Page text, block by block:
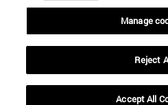
Manage
Reject
Accept All